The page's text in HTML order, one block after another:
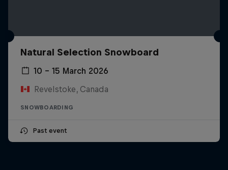
Natural Selection Snowboard
10 – 15 March 2026
Revelstoke, Canada
SNOWBOARDING
Past event